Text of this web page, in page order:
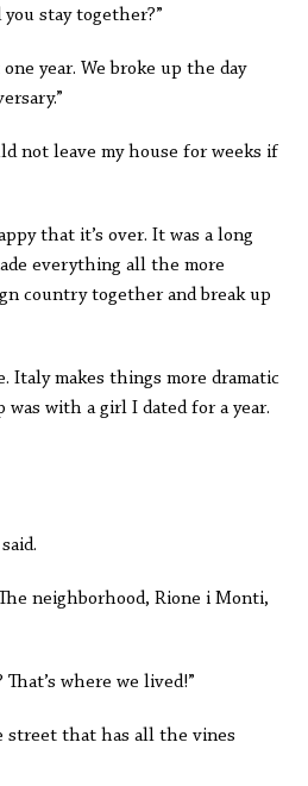
stay together?”
year. We broke up the day
leave my house for weeks if
that it’s over. It was a long
everything all the more
country together and break up
makes things more dramatic
was with a girl I dated for a year.
neighborhood, Rione i Monti,
where we lived!”
that has all the vines